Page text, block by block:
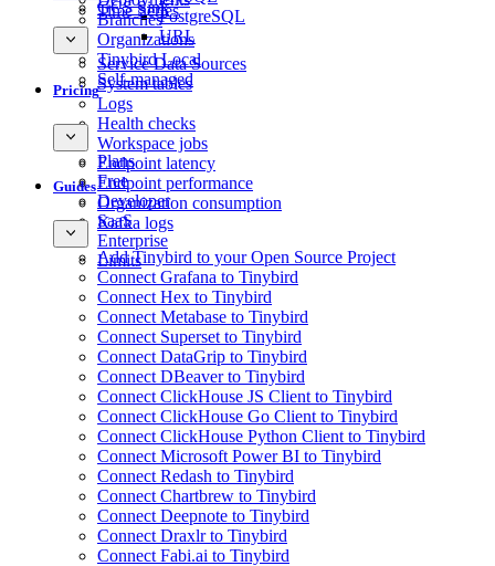
Branches
Organizations
Tinybird Local
Self-managed
PostgreSQL
URL
Time Series
GCS Sink
Service Data Sources
System tables
Logs
Health checks
Workspace jobs
Endpoint latency
Endpoint performance
Organization consumption
Kafka logs
Pricing
Plans
Free
Developer
SaaS
Enterprise
Limits
Guides
Add Tinybird to your Open Source Project
Connect Grafana to Tinybird
Connect Hex to Tinybird
Connect Metabase to Tinybird
Connect Superset to Tinybird
Connect DataGrip to Tinybird
Connect DBeaver to Tinybird
Connect ClickHouse JS Client to Tinybird
Connect ClickHouse Go Client to Tinybird
Connect ClickHouse Python Client to Tinybird
Connect Microsoft Power BI to Tinybird
Connect Redash to Tinybird
Connect Chartbrew to Tinybird
Connect Deepnote to Tinybird
Connect Draxlr to Tinybird
Connect Fabi.ai to Tinybird